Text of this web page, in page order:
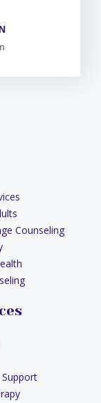
Counseling